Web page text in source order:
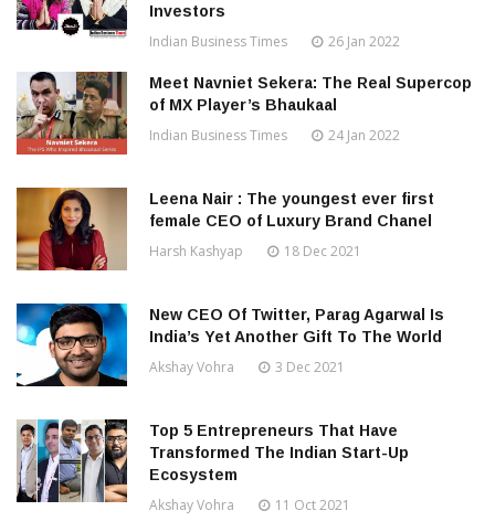
Investors
Indian Business Times 26 Jan 2022
Meet Navniet Sekera: The Real Supercop
of MX Player’s Bhaukaal
Indian Business Times 24 Jan 2022
Leena Nair : The youngest ever first
female CEO of Luxury Brand Chanel
Harsh Kashyap 18 Dec 2021
New CEO Of Twitter, Parag Agarwal Is
India’s Yet Another Gift To The World
Akshay Vohra 3 Dec 2021
Top 5 Entrepreneurs That Have
Transformed The Indian Start-Up
Ecosystem
Akshay Vohra 11 Oct 2021